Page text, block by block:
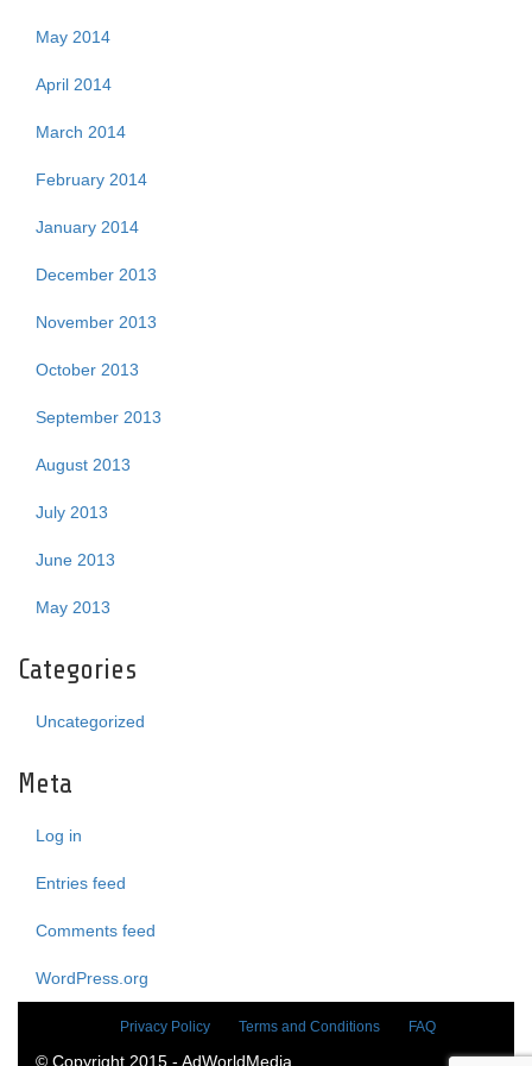
May 2014
April 2014
March 2014
February 2014
January 2014
December 2013
November 2013
October 2013
September 2013
August 2013
July 2013
June 2013
May 2013
Categories
Uncategorized
Meta
Log in
Entries feed
Comments feed
WordPress.org
Privacy Policy Terms and Conditions FAQ
© Copyright 2015 - AdWorldMedia